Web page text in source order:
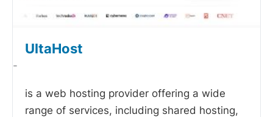
UltaHost
-
is a web hosting provider offering a wide
range of services, including shared hosting,